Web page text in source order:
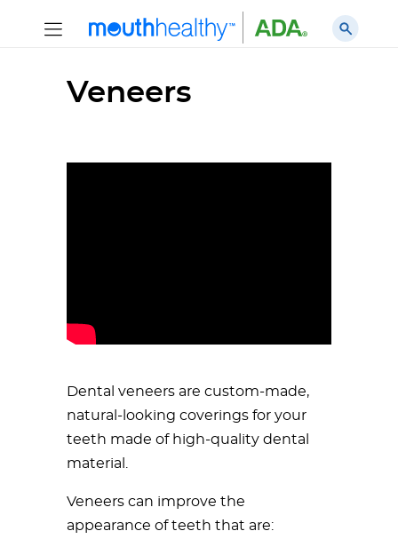
Veneers
Dental veneers are custom-made,
natural-looking coverings for your
teeth made of high-quality dental
material.
Veneers can improve the
appearance of teeth that are: